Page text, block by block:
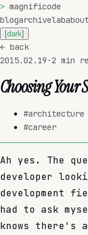
> magnificode
blogarchivelab
[dark]
← back
2015.02.19 ·2 min
Choosing Your
#architecture
#career
Ah yes. The
developer
development
had to ask
knows there's